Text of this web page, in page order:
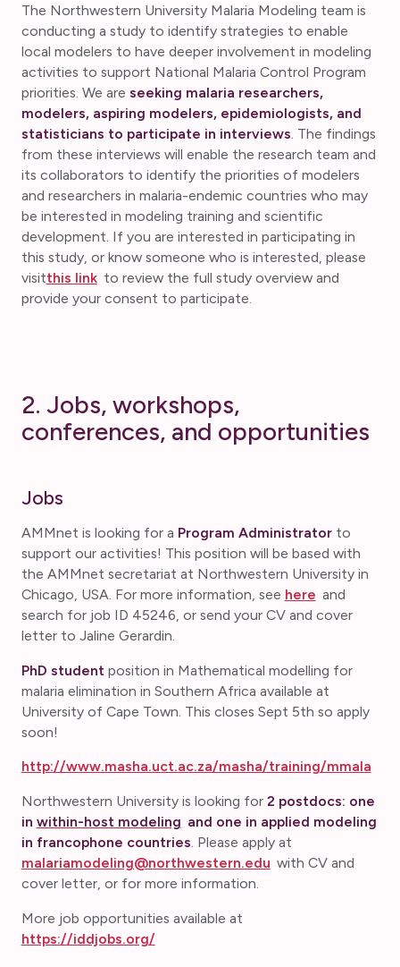
The Northwestern University Malaria Modeling team is
conducting a study to identify strategies to enable
local modelers to have deeper involvement in modeling
activities to support National Malaria Control Program
priorities. We are seeking malaria researchers,
modelers, aspiring modelers, epidemiologists, and
statisticians to participate in interviews . The findings
from these interviews will enable the research team and
its collaborators to identify the priorities of modelers
and researchers in malaria-endemic countries who may
be interested in modeling training and scientific
development. If you are interested in participating in
this study, or know someone who is interested, please
visitthis link to review the full study overview and
provide your consent to participate.
2. Jobs, workshops,
conferences, and opportunities
Jobs
AMMnet is looking for a Program Administratorto
support our activities! This position will be based with
the AMMnet secretariat at Northwestern University in
Chicago, USA. For more information, see here and
search for job ID 45246, or send your CV and cover
letter to Jaline Gerardin.
PhD student position in Mathematical modelling for
malaria elimination in Southern Africa available at
University of Cape Town. This closes Sept 5th so apply
soon!
http://www.masha.uct.ac.za/masha/training/mmala
Northwestern University is looking for 2 postdocs: one
in within-host modeling and one in applied modeling
in francophone countries. Please apply at
malariamodeling@northwestern.edu with CV and
cover letter, or for more information.
More job opportunities available at
https://iddjobs.org/